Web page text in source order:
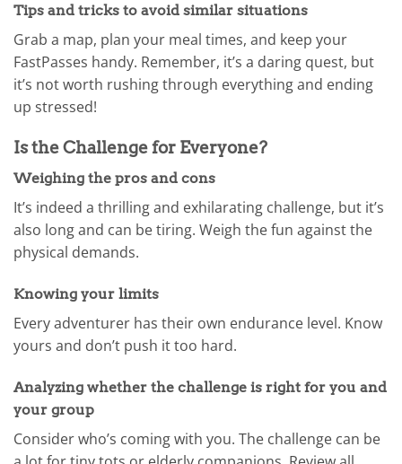
Tips and tricks to avoid similar situations
Grab a map, plan your meal times, and keep your
FastPasses handy. Remember, it’s a daring quest, but
it’s not worth rushing through everything and ending
up stressed!
Is the Challenge for Everyone?
Weighing the pros and cons
It’s indeed a thrilling and exhilarating challenge, but it’s
also long and can be tiring. Weigh the fun against the
physical demands.
Knowing your limits
Every adventurer has their own endurance level. Know
yours and don’t push it too hard.
Analyzing whether the challenge is right for you and
your group
Consider who’s coming with you. The challenge can be